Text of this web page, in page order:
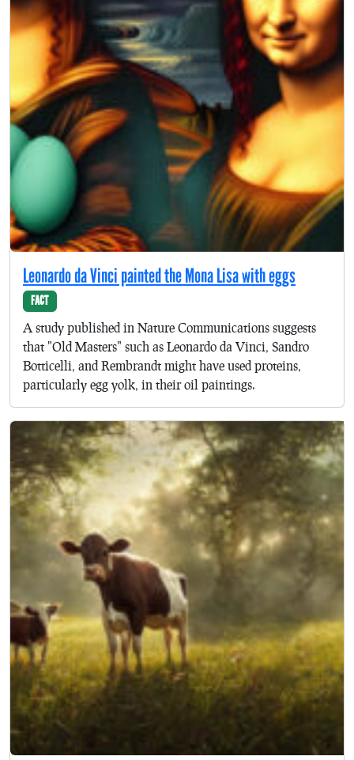
Leonardo da Vinci painted the Mona Lisa with eggs
FACT
A study published in Nature Communications suggests
that "Old Masters" such as Leonardo da Vinci, Sandro
Botticelli, and Rembrandt might have used proteins,
particularly egg yolk, in their oil paintings.